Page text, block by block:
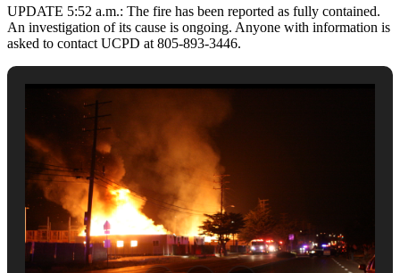
UPDATE 5:52 a.m.: The fire has been reported as fully contained.
An investigation of its cause is ongoing. Anyone with information is
asked to contact UCPD at 805-893-3446.